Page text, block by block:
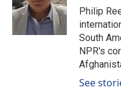
Philip
South
NPR's
See